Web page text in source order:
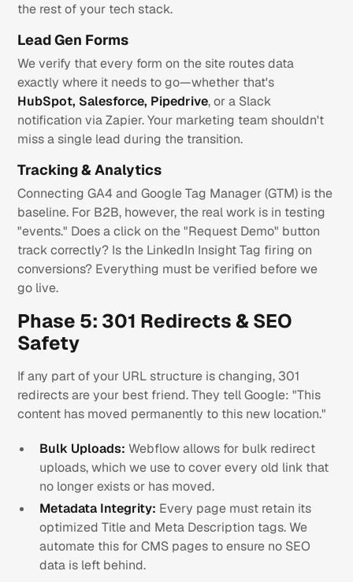
the rest of your tech stack.
Lead Gen Forms
We verify that every form on the site routes data
exactly where it needs to go—whether that's
HubSpot, Salesforce, Pipedrive, or a Slack
notification via Zapier. Your marketing team shouldn't
miss a single lead during the transition.
Tracking & Analytics
Connecting GA4 and Google Tag Manager (GTM) is the
baseline. For B2B, however, the real work is in testing
"events." Does a click on the "Request Demo" button
track correctly? Is the LinkedIn Insight Tag firing on
conversions? Everything must be verified before we
go live.
Phase 5: 301 Redirects & SEO
Safety
If any part of your URL structure is changing, 301
redirects are your best friend. They tell Google: "This
content has moved permanently to this new location."
Bulk Uploads: Webflow allows for bulk redirect
uploads, which we use to cover every old link that
no longer exists or has moved.
Metadata Integrity: Every page must retain its
optimized Title and Meta Description tags. We
automate this for CMS pages to ensure no SEO
data is left behind.